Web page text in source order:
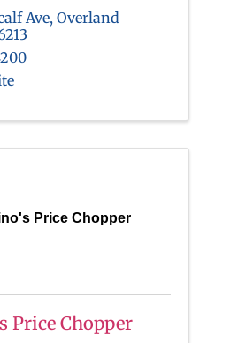
Ave, Overland
Price Chopper
Price Chopper